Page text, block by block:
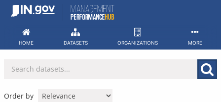
Skip
HOME DATASETS ORGANIZATIONS MORE
Order by